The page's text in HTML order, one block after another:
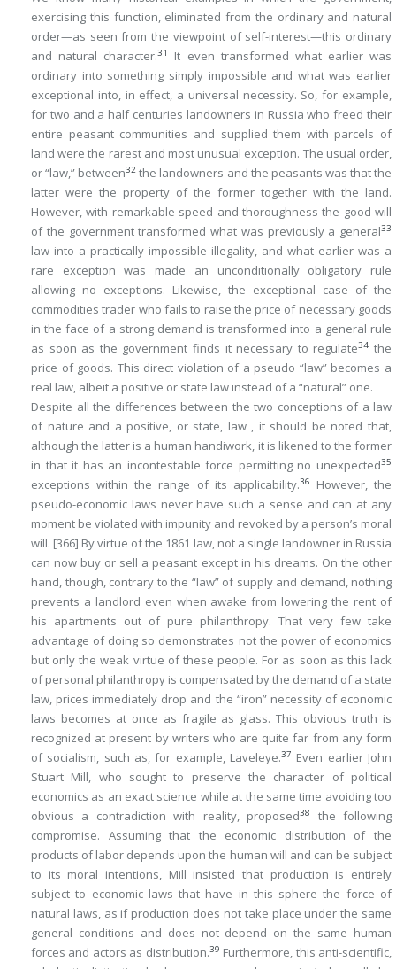
exercising this function, eliminated from the ordinary and natural
order—as seen from the viewpoint of self-interest—this ordinary
and natural character.31
It even transformed what earlier was
ordinary into something simply impossible and what was earlier
exceptional into, in effect, a universal necessity. So, for example,
for two and a half centuries landowners in Russia who freed their
entire peasant communities and supplied them with parcels of
land were the rarest and most unusual exception. The usual order,
or “law,” between32 the landowners and the peasants was that the
latter were the property of the former together with the land.
However, with remarkable speed and thoroughness the good will
of the government transformed what was previously a general33
law into a practically impossible illegality, and what earlier was a
rare exception was made an unconditionally obligatory rule
allowing no exceptions. Likewise, the exceptional case of the
commodities trader who fails to raise the price of necessary goods
in the face of a strong demand is transformed into a general rule
as soon as the government finds it necessary to regulate34 the
price of goods. This direct violation of a pseudo “law” becomes a
real law, albeit a positive or state law instead of a “natural” one.
Despite all the differences between the two conceptions of a law
of nature and a positive, or state, law , it should be noted that,
although the latter is a human handiwork, it is likened to the former
in that it has an incontestable force permitting no unexpected35
exceptions within the range of its applicability.36
However, the
pseudo-economic laws never have such a sense and can at any
moment be violated with impunity and revoked by a person’s moral
will. [366] By virtue ofthe 1861 law, not a single landowner in Russia
can now buy or sell a peasant except in his dreams. On the other
hand, though, contrary to the “law” of supply and demand, nothing
prevents a landlord even when awake from lowering the rent of
his apartments out of pure philanthropy. That very few take
advantage of doing so demonstrates not the power of economics
but only the weak virtue of these people. For as soon as this lack
of personal philanthropy is compensated by the demand of a state
law, prices immediately drop and the “iron” necessity of economic
laws becomes at once as fragile as glass. This obvious truth is
recognized at present by writers who are quite far from any form
of socialism, such as, for example, Laveleye.37 Even earlier John
Stuart Mill, who sought to preserve the character of political
economics as an exact science while at the same time avoiding too
obvious a contradiction with reality, proposed38
the following
compromise. Assuming that the economic distribution of the
products of labor depends upon the human will and can be subject
to its moral intentions, Mill insisted that production is entirely
subject to economic laws that have in this sphere the force of
natural laws, as if production does not take place under the same
general conditions and does not depend on the same human
forces and actors as distribution.39 Furthermore, this anti-scientific,